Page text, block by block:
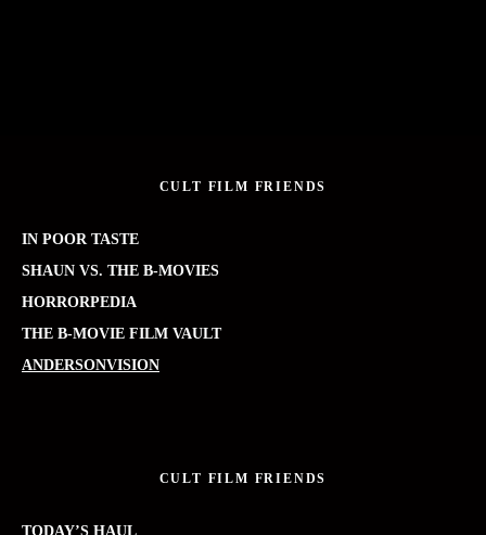
CULT FILM FRIENDS
IN POOR TASTE
SHAUN VS. THE B-MOVIES
HORRORPEDIA
THE B-MOVIE FILM VAULT
ANDERSONVISION
CULT FILM FRIENDS
TODAY’S HAUL